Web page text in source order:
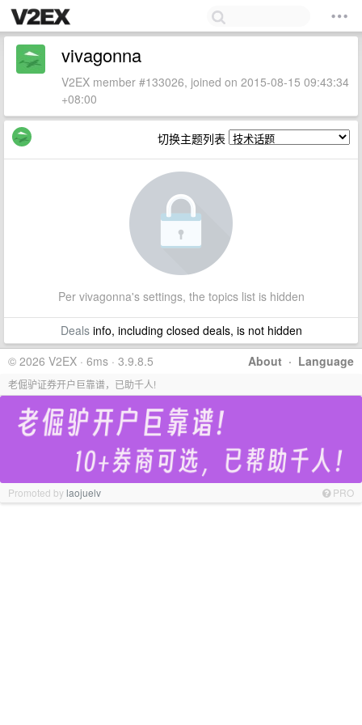
vivagonna
V2EX member #133026, joined on 2015-08-15 09:43:34
+08:00
切换主题列表
Per vivagonna's settings, the topics list is hidden
Dealsinfo, including closed deals, is not hidden
About · Language
© 2026 V2EX · 6ms · 3.9.8.5
老倔驴证券开户巨靠谱，已助千人!
Promoted bylaojuelv PRO